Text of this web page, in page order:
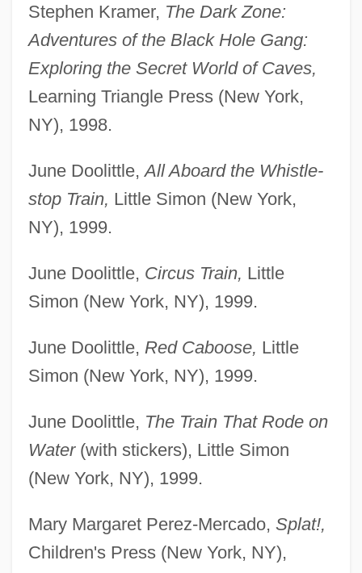
Stephen Kramer, The Dark Zone:
Adventures of the Black Hole Gang:
Exploring the Secret World of Caves,
Learning Triangle Press (New York,
NY), 1998.
June Doolittle,All Aboard the Whistle-
stop Train, Little Simon (New York,
NY), 1999.
June Doolittle, Circus Train, Little
Simon (New York, NY), 1999.
June Doolittle, Red Caboose, Little
Simon (New York, NY), 1999.
June Doolittle, The Train That Rode on
Water(with stickers), Little Simon
(New York, NY), 1999.
Mary Margaret Perez-Mercado, Splat!,
Children's Press (New York, NY),